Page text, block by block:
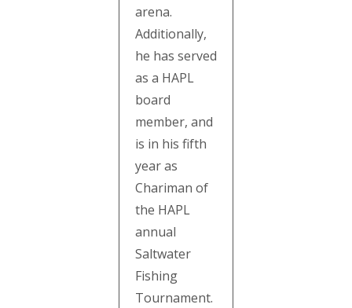
arena.
Additionally,
he has served
as a HAPL
board
member, and
is in his fifth
year as
Chariman of
the HAPL
annual
Saltwater
Fishing
Tournament.